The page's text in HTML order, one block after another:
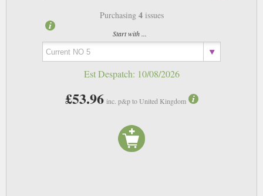
Purchasing 4issues
Start with ...
Est Despatch: 10/08/2026
£53.96 inc. p&p to United Kingdom